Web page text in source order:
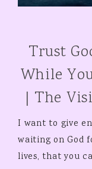
Trust
While
| The
I want to give
waiting on God
lives, that you